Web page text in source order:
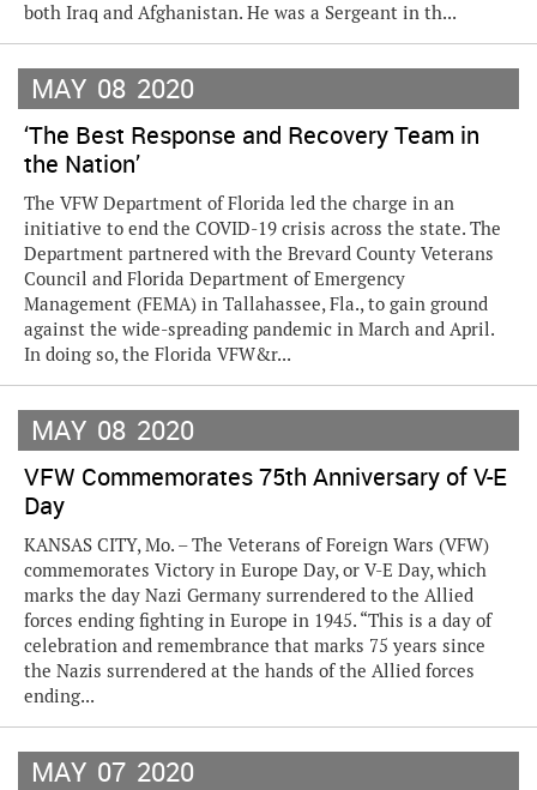
both Iraq and Afghanistan. He was a Sergeant in th...
MAY 08 2020
‘The Best Response and Recovery Team in
the Nation’
The VFW Department of Florida led the charge in an
initiative to end the COVID-19 crisis across the state. The
Department partnered with the Brevard County Veterans
Council and Florida Department of Emergency
Management (FEMA) in Tallahassee, Fla., to gain ground
against the wide-spreading pandemic in March and April.
In doing so, the Florida VFW&r...
MAY 08 2020
VFW Commemorates 75th Anniversary of V-E
Day
KANSAS CITY, Mo. – The Veterans of Foreign Wars (VFW)
commemorates Victory in Europe Day, or V-E Day, which
marks the day Nazi Germany surrendered to the Allied
forces ending fighting in Europe in 1945. “This is a day of
celebration and remembrance that marks 75 years since
the Nazis surrendered at the hands of the Allied forces
ending...
MAY 07 2020